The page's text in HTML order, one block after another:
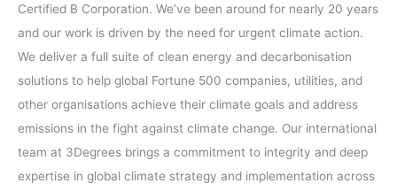
Certified B Corporation. We’ve been around for nearly 20 years
and our work is driven by the need for urgent climate action.
We deliver a full suite of clean energy and decarbonisation
solutions to help global Fortune 500 companies, utilities, and
other organisations achieve their climate goals and address
emissions in the fight against climate change. Our international
team at 3Degrees brings a commitment to integrity and deep
expertise in global climate strategy and implementation across